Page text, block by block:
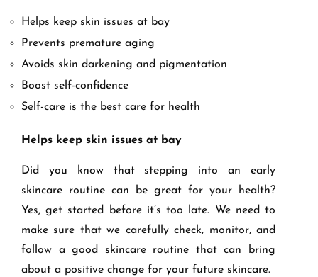
Helps keep skin issues at bay
Prevents premature aging
Avoids skin darkening and pigmentation
Boost self-confidence
Self-care is the best care for health
Helps keep skin issues at bay
Did you know that stepping into an early
skincare routine can be great for your health?
Yes, get started before it’s too late. We need to
make sure that we carefully check, monitor, and
follow a good skincare routine that can bring
about a positive change for your future skincare.